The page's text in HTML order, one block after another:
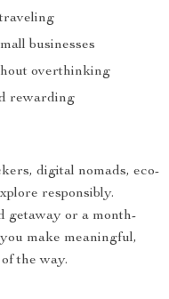
businesses
overthinking
rewarding
digital nomads, eco-
responsibly.
getaway or a month-
make meaningful,
the way.